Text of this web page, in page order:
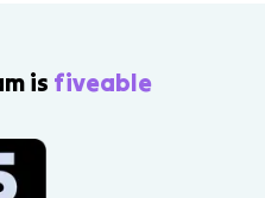
is fiveable